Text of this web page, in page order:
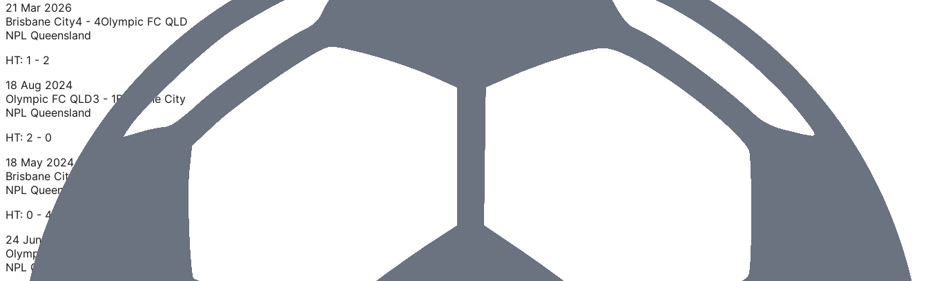
21 Mar 2026
Brisbane City4 - 4Olympic FC QLD
NPL Queensland
HT: 1 - 2
18 Aug 2024
Olympic FC QLD3 - 1Brisbane City
NPL Queensland
HT: 2 - 0
18 May 2024
Brisbane City
NPL Queensland
HT: 0 - 4
24 Jun 2023
Olympic FC QLD
NPL Queensland